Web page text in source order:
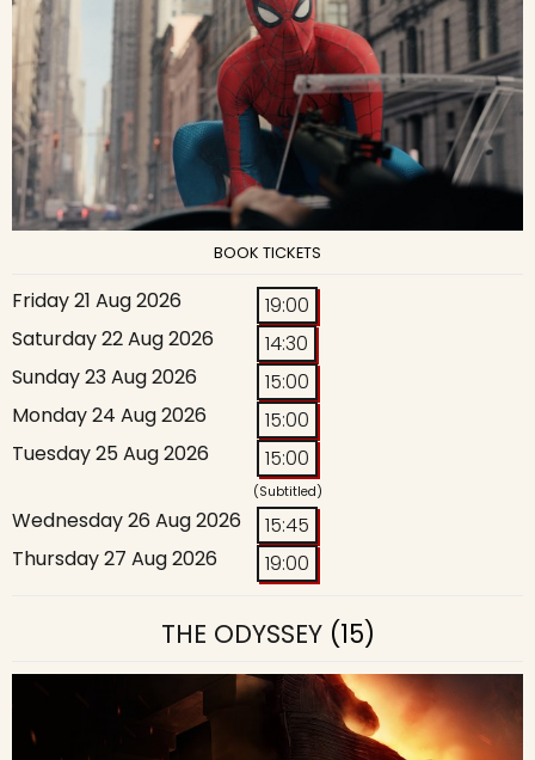
BOOK TICKETS
Friday 21 Aug 2026
19:00
Saturday 22 Aug 2026
14:30
Sunday 23 Aug 2026
15:00
Monday 24 Aug 2026
15:00
Tuesday 25 Aug 2026
15:00
(Subtitled)
Wednesday 26 Aug 2026
15:45
Thursday 27 Aug 2026
19:00
THE ODYSSEY(15)